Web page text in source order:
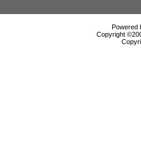
Powered
Copyright